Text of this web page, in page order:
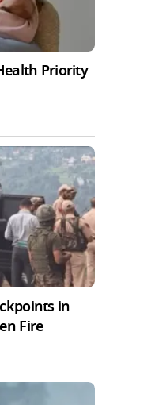
Priority
in
Fire